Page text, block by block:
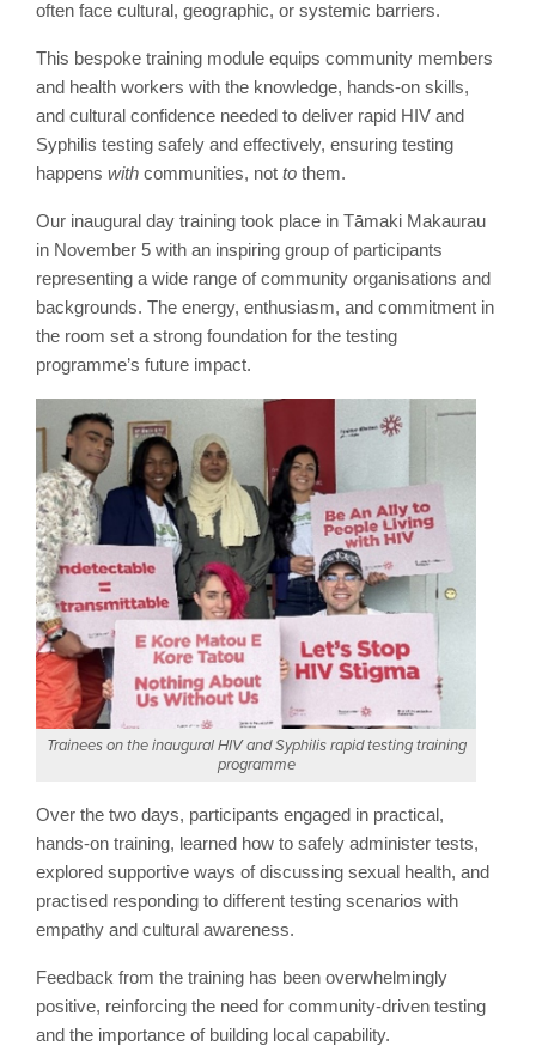
often face cultural, geographic, or systemic barriers.
This bespoke training module equips community members
and health workers with the knowledge, hands-on skills,
and cultural confidence needed to deliver rapid HIV and
Syphilis testing safely and effectively, ensuring testing
happens with communities, not to them.
Our inaugural day training took place in Tāmaki Makaurau
in November 5 with an inspiring group of participants
representing a wide range of community organisations and
backgrounds. The energy, enthusiasm, and commitment in
the room set a strong foundation for the testing
programme’s future impact.
Trainees on the inaugural HIV and Syphilis rapid testing training
programme
Over the two days, participants engaged in practical,
hands-on training, learned how to safely administer tests,
explored supportive ways of discussing sexual health, and
practised responding to different testing scenarios with
empathy and cultural awareness.
Feedback from the training has been overwhelmingly
positive, reinforcing the need for community-driven testing
and the importance of building local capability.